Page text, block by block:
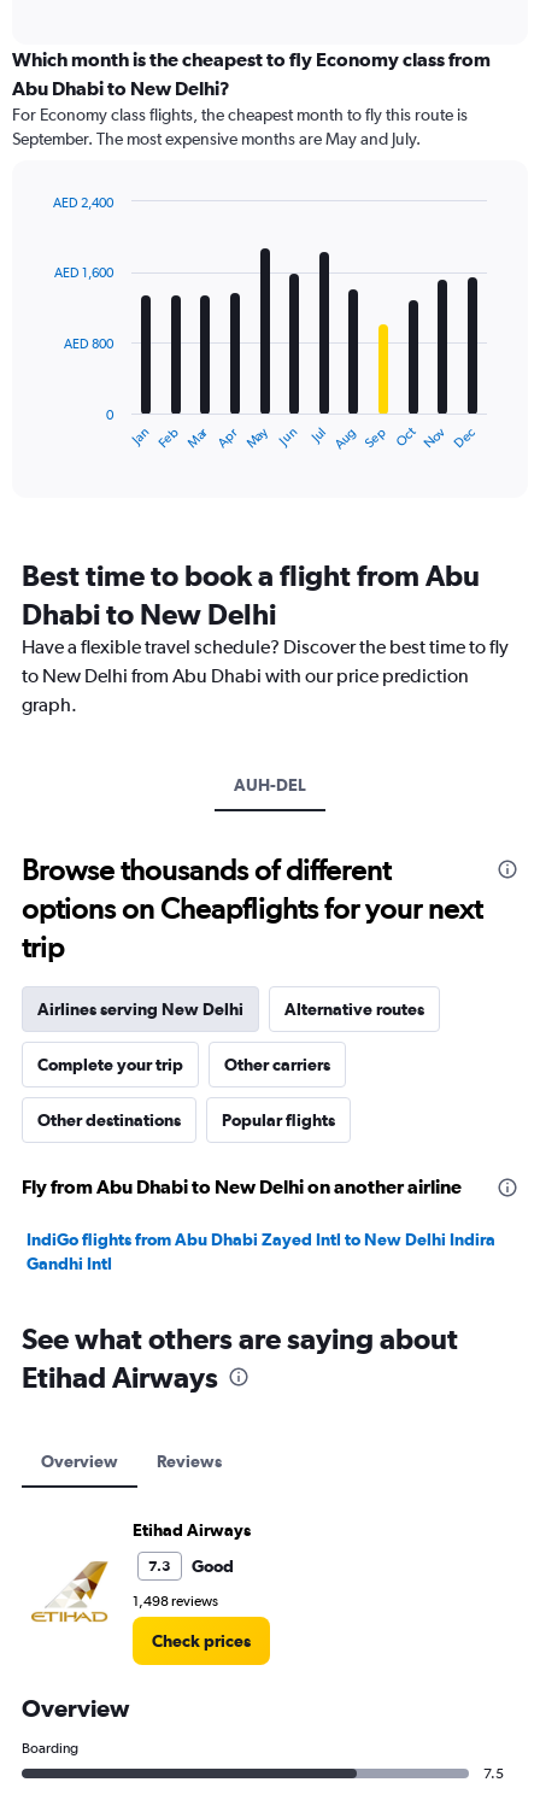
categories.
Range:
91
categories.
The
has
axis
displaying
Which month is the cheapest to fly Economy class from
Abu Dhabi to New Delhi?
For Economy class flights, the cheapest month to fly this route is
September. The most expensive months are May and July.
with
12
The
categories.
The
chart
has
1
axis
Jan Feb Mar Apr May Jun Jul Aug Sep Oct Nov Dec
0
AED 800
AED 1,600
AED 2,400
Best time to book a flight from Abu
Dhabi to New Delhi
Have a flexible travel schedule? Discover the best time to fly
to New Delhi from Abu Dhabi with our price prediction
graph.
AUH-DEL
Browse thousands of different
options on Cheapflights for your next
trip
Airlines serving New Delhi Alternative routes
Complete your trip Other carriers
Other destinations Popular flights
Fly from Abu Dhabi to New Delhi on another airline
IndiGo flights from Abu Dhabi Zayed Intl to New Delhi Indira
Gandhi Intl
See what others are saying about
Etihad Airways
Overview Reviews
Etihad Airways
7.3 Good
1,498 reviews
Check prices
Overview
Boarding
7.5